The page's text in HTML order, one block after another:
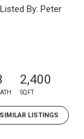
By: Peter
2,400
SQFT
LISTINGS